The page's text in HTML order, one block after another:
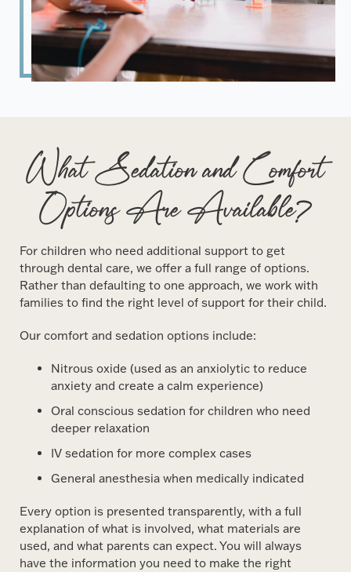
What Sedation and Comfort
Options Are Available?
For children who need additional support to get
through dental care, we offer a full range of options.
Rather than defaulting to one approach, we work with
families to find the right level of support for their child.
Our comfort and sedation options include:
Nitrous oxide (used as an anxiolytic to reduce
anxiety and create a calm experience)
Oral conscious sedation for children who need
deeper relaxation
IV sedation for more complex cases
General anesthesia when medically indicated
Every option is presented transparently, with a full
explanation of what is involved, what materials are
used, and what parents can expect. You will always
have the information you need to make the right